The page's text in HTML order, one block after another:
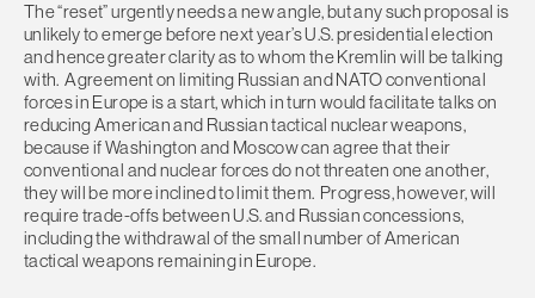
The “reset” urgently needs a new angle, but any such proposal is
unlikely to emerge before next year’s U.S. presidential election
and hence greater clarity as to whom the Kremlin will be talking
with. Agreement on limiting Russian and NATO conventional
forces in Europe is a start, which in turn would facilitate talks on
reducing American and Russian tactical nuclear weapons,
because if Washington and Moscow can agree that their
conventional and nuclear forces do not threaten one another,
they will be more inclined to limit them. Progress, however, will
require trade-offs between U.S. and Russian concessions,
including the withdrawal of the small number of American
tactical weapons remaining in Europe.